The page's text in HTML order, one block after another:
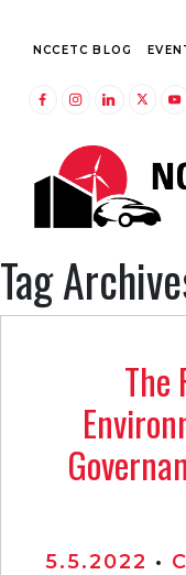
NCCETC BLOG
LINK
Tag
The
5.5.2022 •